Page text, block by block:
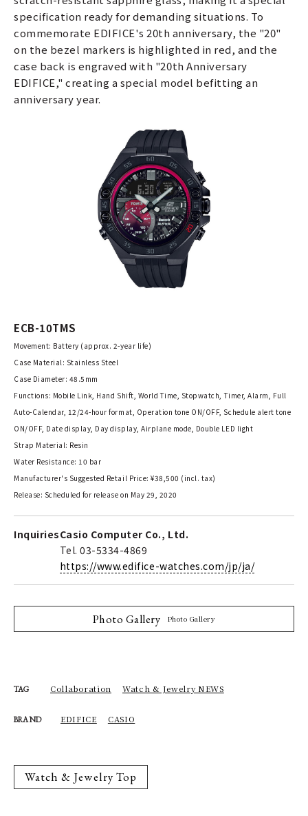
specification ready for demanding situations. To
commemorate EDIFICE's 20th anniversary, the "20"
on the bezel markers is highlighted in red, and the
case back is engraved with "20th Anniversary
EDIFICE," creating a special model befitting an
anniversary year.
ECB-10TMS
Movement: Battery (approx. 2-year life)
Case Material: Stainless Steel
Case Diameter: 48.5mm
Functions: Mobile Link, Hand Shift, World Time, Stopwatch, Timer, Alarm, Full
Auto-Calendar, 12/24-hour format, Operation tone ON/OFF, Schedule alert tone
ON/OFF, Date display, Day display, Airplane mode, Double LED light
Strap Material: Resin
Water Resistance: 10 bar
Manufacturer's Suggested Retail Price: ¥38,500 (incl. tax)
Release: Scheduled for release on May 29, 2020
InquiriesCasio Computer Co., Ltd.
Tel. 03-5334-4869
https://www.edifice-watches.com/jp/ja/
Photo Gallery Photo Gallery
TAG Collaboration Watch & Jewelry NEWS
BRAND EDIFICE CASIO
Watch & Jewelry Top